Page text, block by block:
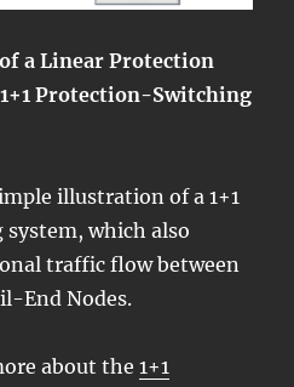
a Linear Protection
Protection-Switching
illustration of a 1+1
which also
traffic flow between
End Nodes.
about the1+1